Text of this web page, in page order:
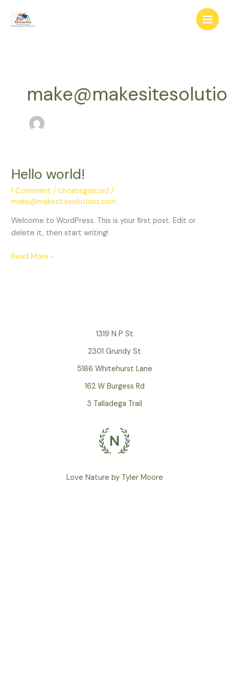
content
Hello world!
1 Comment /Uncategorized /
make@makesitesolutions.com
Welcome to WordPress. This is your first post. Edit or
delete it, then start writing!
Hello
Read More »
1319 N P St
2301 Grundy St
5186 Whitehurst Lane
162 W Burgess Rd
3 Talladega Trail
Love Nature by Tyler Moore